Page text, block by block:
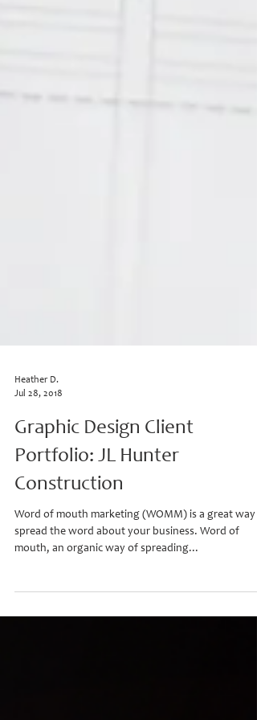
Heather D.
Jul 28, 2018
Graphic Design Client
Portfolio: JL Hunter
Construction
spread the word about your business. Word of